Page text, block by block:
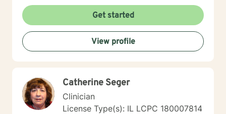
Get started
View profile
Catherine Seger
Clinician
License Type(s): IL LCPC 180007814